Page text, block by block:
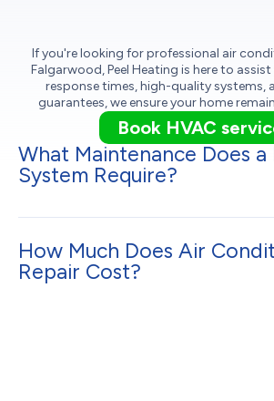
If you're looking for professional air
Falgarwood, Peel Heating is here to
response times, high-quality systems,
guarantees, we ensure your home
Book HVAC
What Maintenance Does
System Require?
How Much Does Air
Repair Cost?